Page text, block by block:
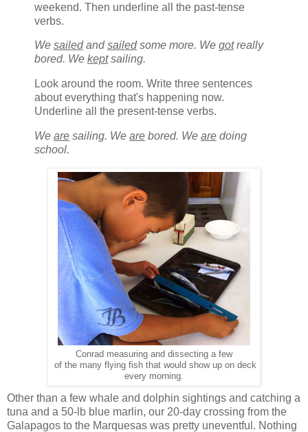
weekend. Then underline all the past-tense
verbs.
We sailedandsailedsome more. We gotreally
bored. We keptsailing.
Look around the room. Write three sentences
about everything that's happening now.
Underline all the present-tense verbs.
We are sailing. We are bored. We are doing
school.
Conrad measuring and dissecting a few
of the many flying fish that would show up on deck
every morning.
Other than a few whale and dolphin sightings and catching a
tuna and a 50-lb blue marlin, our 20-day crossing from the
Galapagos to the Marquesas was pretty uneventful. Nothing